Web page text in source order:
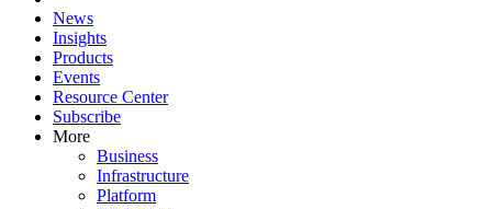
News
Insights
Products
Events
Resource Center
Subscribe
More
Business
Infrastructure
Platform